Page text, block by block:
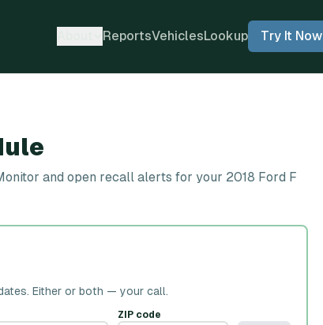
ReportsVehiclesLookup Try It Now
and open recall alerts for your 2018 Ford F
Either or both — your call.
ZIP code